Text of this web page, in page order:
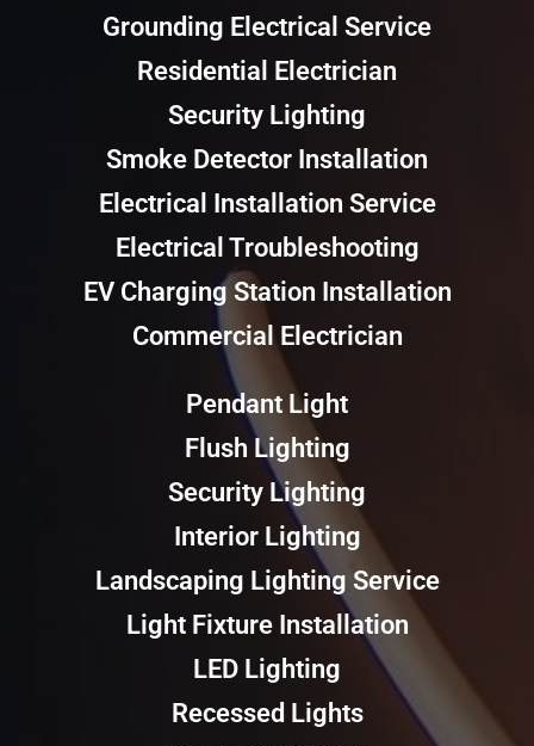
Grounding Electrical Service
Residential Electrician
Security Lighting
Smoke Detector Installation
Electrical Installation Service
Electrical Troubleshooting
EV Charging Station Installation
Commercial Electrician
Pendant Light
Flush Lighting
Security Lighting
Interior Lighting
Landscaping Lighting Service
Light Fixture Installation
LED Lighting
Recessed Lights